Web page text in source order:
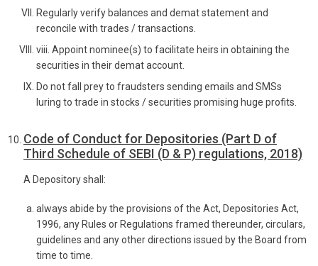
Regularly verify balances and demat statement and
reconcile with trades / transactions.
viii. Appoint nominee(s) to facilitate heirs in obtaining the
securities in their demat account.
Do not fall prey to fraudsters sending emails and SMSs
luring to trade in stocks / securities promising huge profits.
Code of Conduct for Depositories (Part D of
Third Schedule of SEBI (D & P) regulations, 2018)
A Depository shall:
always abide by the provisions of the Act, Depositories Act,
1996, any Rules or Regulations framed thereunder, circulars,
guidelines and any other directions issued by the Board from
time to time.